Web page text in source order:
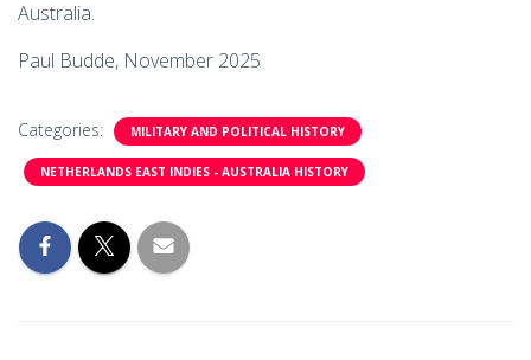
Australia.
Paul Budde, November 2025
Categories: MILITARY AND POLITICAL HISTORY
NETHERLANDS EAST INDIES - AUSTRALIA HISTORY